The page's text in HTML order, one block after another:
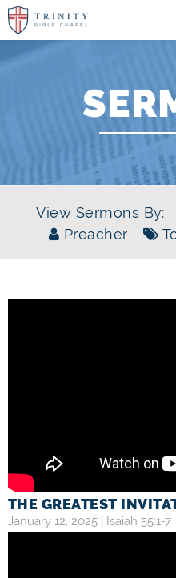
View Sermons By:
Preacher
THE GREATEST
January 12, 2025 | Isaiah 55:1-7